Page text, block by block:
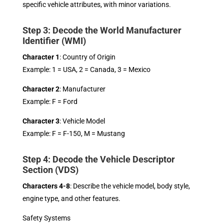
specific vehicle attributes, with minor variations.
Step 3: Decode the World Manufacturer
Identifier (WMI)
Character 1: Country of Origin
Example: 1 = USA, 2 = Canada, 3 = Mexico
Character 2: Manufacturer
Example: F = Ford
Character 3: Vehicle Model
Example: F = F-150, M = Mustang
Step 4: Decode the Vehicle Descriptor
Section (VDS)
Characters 4-8: Describe the vehicle model, body style,
engine type, and other features.
Safety Systems